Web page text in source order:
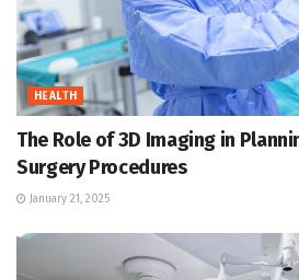
HEALTH
The Role of 3D Imaging in
Surgery Procedures
January 21, 2025